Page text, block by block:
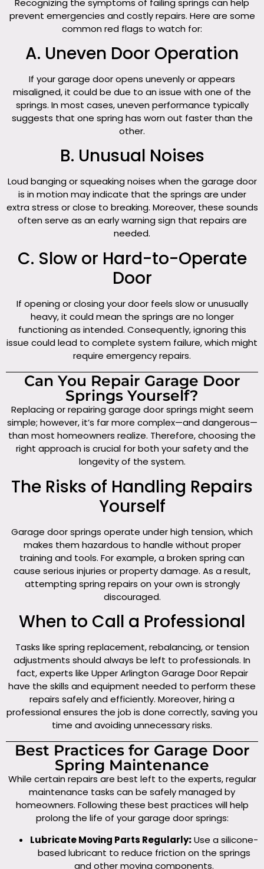
prevent emergencies and costly repairs. Here are some
common red flags to watch for:
A. Uneven Door Operation
If your garage door opens unevenly or appears
misaligned, it could be due to an issue with one of the
springs. In most cases, uneven performance typically
suggests that one spring has worn out faster than the
other.
B. Unusual Noises
Loud banging or squeaking noises when the garage door
is in motion may indicate that the springs are under
extra stress or close to breaking. Moreover, these sounds
often serve as an early warning sign that repairs are
needed.
C. Slow or Hard-to-Operate
Door
If opening or closing your door feels slow or unusually
heavy, it could mean the springs are no longer
functioning as intended. Consequently, ignoring this
issue could lead to complete system failure, which might
require emergency repairs.
Can You Repair Garage Door
Springs Yourself?
Replacing or repairing garage door springs might seem
simple; however, it’s far more complex—and dangerous—
than most homeowners realize. Therefore, choosing the
right approach is crucial for both your safety and the
longevity of the system.
The Risks of Handling Repairs
Yourself
Garage door springs operate under high tension, which
makes them hazardous to handle without proper
training and tools. For example, a broken spring can
cause serious injuries or property damage. As a result,
attempting spring repairs on your own is strongly
discouraged.
When to Call a Professional
Tasks like spring replacement, rebalancing, or tension
adjustments should always be left to professionals. In
fact, experts like Upper Arlington Garage Door Repair
have the skills and equipment needed to perform these
repairs safely and efficiently. Moreover, hiring a
professional ensures the job is done correctly, saving you
time and avoiding unnecessary risks.
Best Practices for Garage Door
Spring Maintenance
While certain repairs are best left to the experts, regular
maintenance tasks can be safely managed by
homeowners. Following these best practices will help
prolong the life of your garage door springs:
Lubricate Moving Parts Regularly:Use a silicone-
based lubricant to reduce friction on the springs
and other moving components.